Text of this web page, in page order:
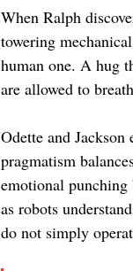
When Ralph
towering
human one. A hug
are allowed to
Odette and
pragmatism
emotional
as robots
do not simply